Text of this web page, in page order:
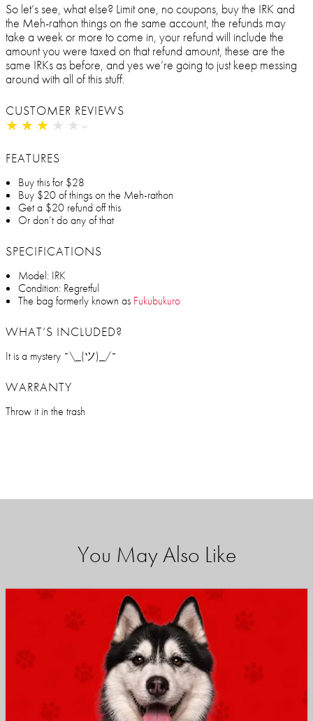
So let’s see, what else? Limit one, no coupons, buy the IRK and
the Meh-rathon things on the same account, the refunds may
take a week or more to come in, your refund will include the
amount you were taxed on that refund amount, these are the
same IRKs as before, and yes we’re going to just keep messing
around with all of this stuff.
CUSTOMER REVIEWS
★ ★ ★ ★ ★
★ ★ ★ ★ ★
FEATURES
Buy this for $28
Buy $20 of things on the Meh-rathon
Get a $20 refund off this
Or don’t do any of that
SPECIFICATIONS
Model: IRK
Condition: Regretful
The bag formerly known as Fukubukuro
WHAT’S INCLUDED?
It is a mystery ¯\_(ツ)_/¯
WARRANTY
Throw it in the trash
You May Also Like